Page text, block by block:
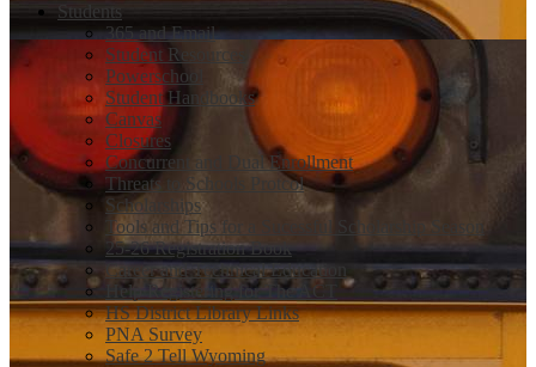
Students
365 and Email
Student Resources
Powerschool
Student Handbooks
Canvas
Closures
Concurrent and Dual Enrollment
Threats to Schools Protcol
Scholarships
Tools and Tips for a Sucessful Scholarship Season
25-26 Registration Book
Career and Technical Education
Help Registering for The ACT
HS District Library Links
PNA Survey
Safe 2 Tell Wyoming